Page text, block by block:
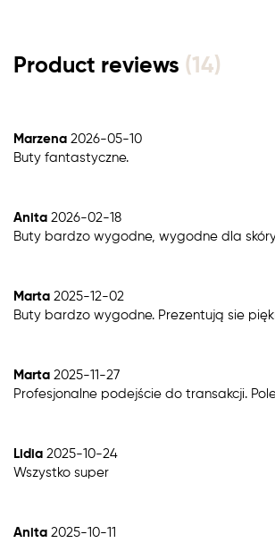
Product reviews (14)
Marzena 2026-05-10
Buty fantastyczne.
Anita 2026-02-18
Buty bardzo wygodne, wygodne dla
Marta 2025-12-02
Buty bardzo wygodne. Prezentują sie
Marta 2025-11-27
Profesjonalne podejście do transakcji.
Lidia 2025-10-24
Wszystko super
Anita 2025-10-11